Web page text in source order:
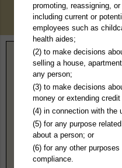
Home> Michigan > Hillsdale
Hillsdale County, MI
1st Circuit Court
29 N Howell
Hillsdale, MI 49242
http://www.co.hillsdale.mi.us/
Hours:8:30AM-5PM EST
517-437-3391
promoting, reassigning,
including current or
employees such as
health aides;
(2) to make decisions
selling a house,
any person;
(3) to make decisions
money or extending
(4) in connection with the
(5) for any purpose
about a person; or
(6) for any other
compliance.